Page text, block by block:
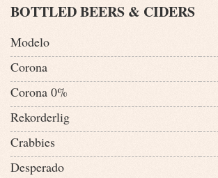
BOTTLED BEERS & CIDERS
Modelo
Corona
Corona 0%
Rekorderlig
Crabbies
Desperado